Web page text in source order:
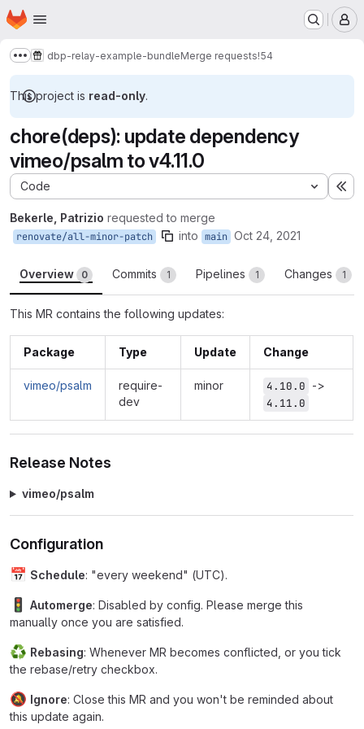
Skip to main content
Homepage
Show more breadcrumbs
dbp-relay-example-bundleMerge requests!54
This project is read-only.
chore(deps): update dependency
vimeo/psalm to v4.11.0
Code
Bekerle, Patrizio requested to merge
renovate/all-minor-patch into main Oct 24, 2021
Overview 0 Commits 1 Pipelines 1 Changes 1
This MR contains the following updates:
Package Type Update Change
vimeo/psalm
require-
dev
minor 4.10.0 ->
4.11.0
Release Notes
vimeo/psalm
Configuration
📅 Schedule: "every weekend" (UTC).
🚦 Automerge: Disabled by config. Please merge this
manually once you are satisfied.
♻ Rebasing: Whenever MR becomes conflicted, or you tick
the rebase/retry checkbox.
🔕 Ignore: Close this MR and you won't be reminded about
this update again.